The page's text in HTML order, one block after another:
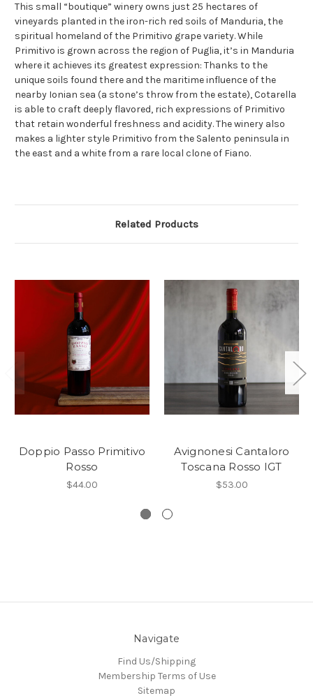
This small “boutique” winery owns just 25 hectares of
vineyards planted in the iron-rich red soils of Manduria, the
spiritual homeland of the Primitivo grape variety. While
Primitivo is grown across the region of Puglia, it’s in Manduria
where it achieves its greatest expression: Thanks to the
unique soils found there and the maritime influence of the
nearby Ionian sea (a stone’s throw from the estate), Cotarella
is able to craft deeply flavored, rich expressions of Primitivo
that retain wonderful freshness and acidity. The winery also
makes a lighter style Primitivo from the Salento peninsula in
the east and a white from a rare local clone of Fiano.
Related Products
Doppio Passo Primitivo
Rosso
$44.00
Avignonesi Cantaloro
Toscana Rosso IGT
$53.00
Navigate
Find Us/Shipping
Membership Terms of Use
Sitemap